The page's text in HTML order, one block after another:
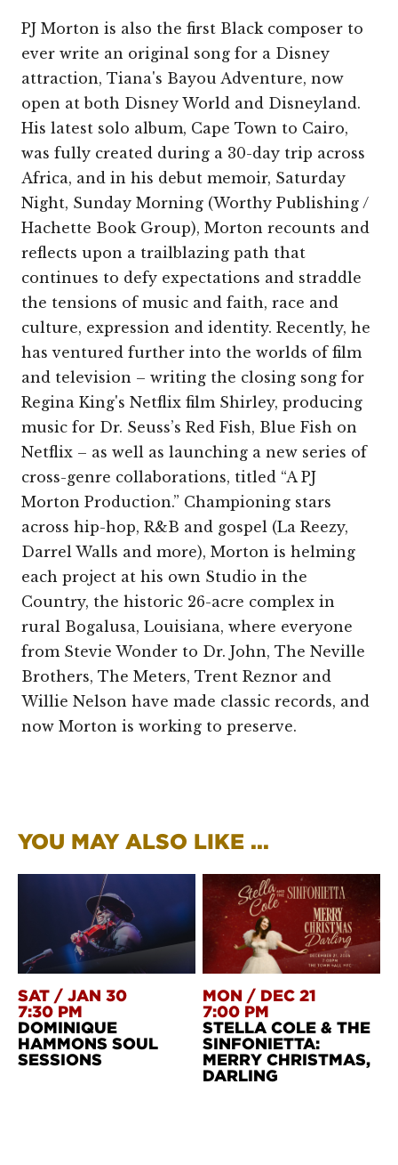
PJ Morton is also the first Black composer to
ever write an original song for a Disney
attraction, Tiana's Bayou Adventure, now
open at both Disney World and Disneyland.
His latest solo album, Cape Town to Cairo,
was fully created during a 30-day trip across
Africa, and in his debut memoir, Saturday
Night, Sunday Morning (Worthy Publishing /
Hachette Book Group), Morton recounts and
reflects upon a trailblazing path that
continues to defy expectations and straddle
the tensions of music and faith, race and
culture, expression and identity. Recently, he
has ventured further into the worlds of film
and television – writing the closing song for
Regina King's Netflix film Shirley, producing
music for Dr. Seuss’s Red Fish, Blue Fish on
Netflix – as well as launching a new series of
cross-genre collaborations, titled “A PJ
Morton Production.” Championing stars
across hip-hop, R&B and gospel (La Reezy,
Darrel Walls and more), Morton is helming
each project at his own Studio in the
Country, the historic 26-acre complex in
rural Bogalusa, Louisiana, where everyone
from Stevie Wonder to Dr. John, The Neville
Brothers, The Meters, Trent Reznor and
Willie Nelson have made classic records, and
now Morton is working to preserve.
YOU MAY ALSO LIKE ...
SAT / JAN 30
7:30 PM
DOMINIQUE
HAMMONS SOUL
SESSIONS
MON / DEC 21
7:00 PM
STELLA COLE & THE
SINFONIETTA:
MERRY CHRISTMAS,
DARLING